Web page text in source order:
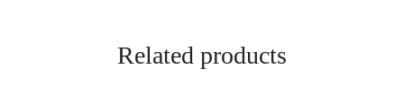
Related products